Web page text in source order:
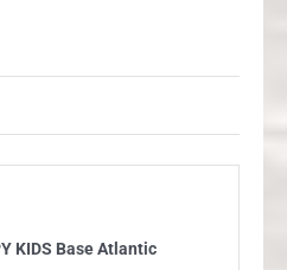
KIDS Base Atlantic